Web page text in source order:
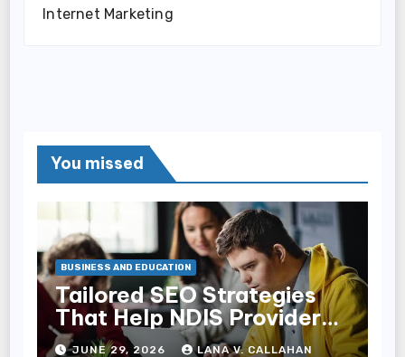
Internet Marketing
You missed
BUSINESS AND EDUCATION
Tailored SEO Strategies
That Help NDIS Providers
Reach Families
JUNE 29, 2026 LANA V. CALLAHAN